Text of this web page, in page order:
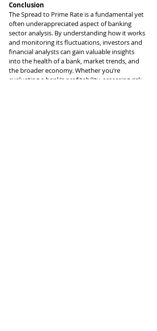
Conclusion
The Spread to Prime Rate is a fundamental yet
often underappreciated aspect of banking
sector analysis. By understanding how it works
and monitoring its fluctuations, investors and
financial analysts can gain valuable insights
into the health of a bank, market trends, and
the broader economy. Whether you’re
evaluating a bank’s profitability, assessing risk,